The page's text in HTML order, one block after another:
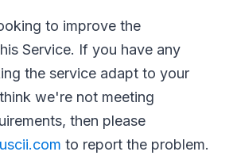
to improve the
Service. If you have any
the service adapt to your
we're not meeting
then please
to report the problem.